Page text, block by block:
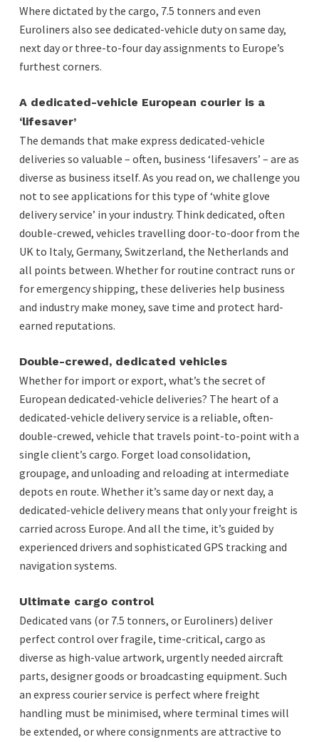
Where dictated by the cargo, 7.5 tonners and even
Euroliners also see dedicated-vehicle duty on same day,
next day or three-to-four day assignments to Europe’s
furthest corners.
A dedicated-vehicle European courier is a
‘lifesaver’
The demands that make express dedicated-vehicle
deliveries so valuable – often, business ‘lifesavers’ – are as
diverse as business itself. As you read on, we challenge you
not to see applications for this type of ‘white glove
delivery service’ in your industry. Think dedicated, often
double-crewed, vehicles travelling door-to-door from the
UK to Italy, Germany, Switzerland, the Netherlands and
all points between. Whether for routine contract runs or
for emergency shipping, these deliveries help business
and industry make money, save time and protect hard-
earned reputations.
Double-crewed, dedicated vehicles
Whether for import or export, what’s the secret of
European dedicated-vehicle deliveries? The heart of a
dedicated-vehicle delivery service is a reliable, often-
double-crewed, vehicle that travels point-to-point with a
single client’s cargo. Forget load consolidation,
groupage, and unloading and reloading at intermediate
depots en route. Whether it’s same day or next day, a
dedicated-vehicle delivery means that only your freight is
carried across Europe. And all the time, it’s guided by
experienced drivers and sophisticated GPS tracking and
navigation systems.
Ultimate cargo control
Dedicated vans (or 7.5 tonners, or Euroliners) deliver
perfect control over fragile, time-critical, cargo as
diverse as high-value artwork, urgently needed aircraft
parts, designer goods or broadcasting equipment. Such
an express courier service is perfect where freight
handling must be minimised, where terminal times will
be extended, or where consignments are attractive to